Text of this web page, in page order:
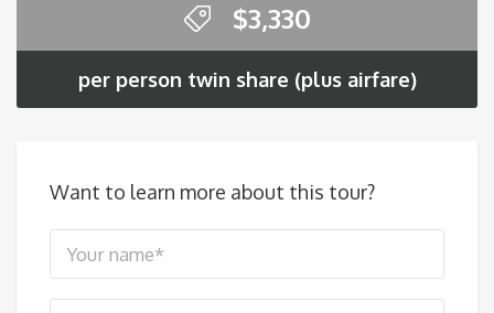
$3,330
per person twin share (plus airfare)
Want to learn more about this tour?